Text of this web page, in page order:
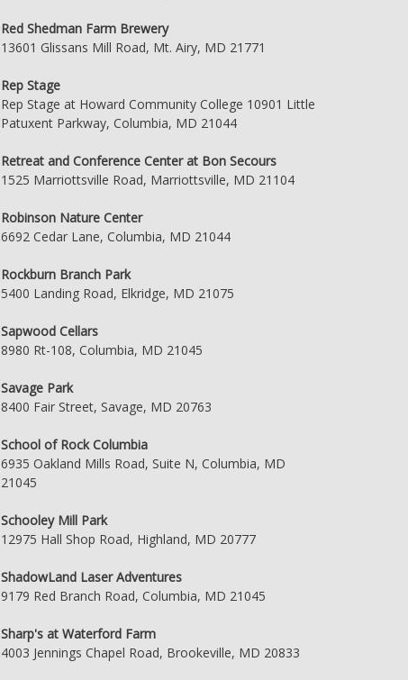
Red Shedman Farm Brewery
13601 Glissans Mill Road, Mt. Airy, MD 21771
Rep Stage
Rep Stage at Howard Community College 10901 Little
Patuxent Parkway, Columbia, MD 21044
Retreat and Conference Center at Bon Secours
1525 Marriottsville Road, Marriottsville, MD 21104
Robinson Nature Center
6692 Cedar Lane, Columbia, MD 21044
Rockburn Branch Park
5400 Landing Road, Elkridge, MD 21075
Sapwood Cellars
8980 Rt-108, Columbia, MD 21045
Savage Park
8400 Fair Street, Savage, MD 20763
School of Rock Columbia
6935 Oakland Mills Road, Suite N, Columbia, MD
21045
Schooley Mill Park
12975 Hall Shop Road, Highland, MD 20777
ShadowLand Laser Adventures
9179 Red Branch Road, Columbia, MD 21045
Sharp's at Waterford Farm
4003 Jennings Chapel Road, Brookeville, MD 20833